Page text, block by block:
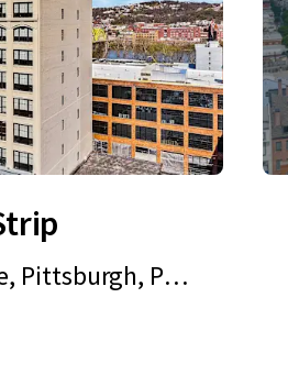
Pittsburgh, PA,